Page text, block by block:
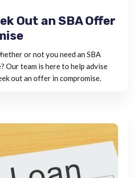
Out an SBA Offer
or not you need an SBA
Our team is here to help advise
out an offer in compromise.